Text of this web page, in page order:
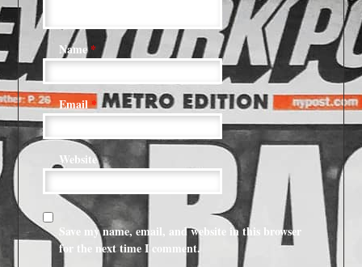
Name*
Email*
Website
Save my name, email, and website in this browser
for the next time I comment.